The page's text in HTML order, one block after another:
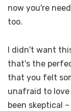
now you're
too.
I didn't want
that's the
that you felt
unafraid to love
been skeptical